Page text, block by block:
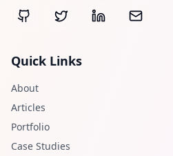
Quick Links
About
Articles
Portfolio
Case Studies